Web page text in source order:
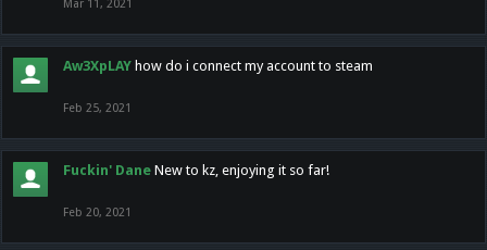
Mar 11, 2021
Aw3XpLAY how do i connect my account to steam
Feb 25, 2021
Fuckin' Dane New to kz, enjoying it so far!
Feb 20, 2021